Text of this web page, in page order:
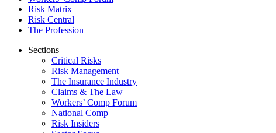
Risk Matrix
Risk Central
The Profession
Sections
Critical Risks
Risk Management
The Insurance Industry
Claims & The Law
Workers’ Comp Forum
National Comp
Risk Insiders